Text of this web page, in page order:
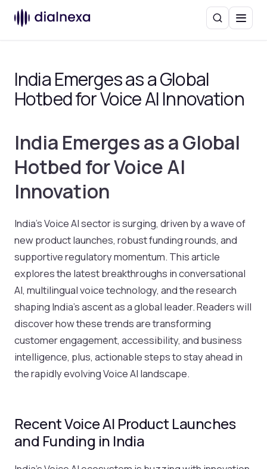
SearchMenu
India Emerges as a Global
Hotbed for Voice AI Innovation
India Emerges as a Global
Hotbed for Voice AI
Innovation
India’s Voice AI sector is surging, driven by a wave of
new product launches, robust funding rounds, and
supportive regulatory momentum. This article
explores the latest breakthroughs in conversational
AI, multilingual voice technology, and the research
shaping India’s ascent as a global leader. Readers will
discover how these trends are transforming
customer engagement, accessibility, and business
intelligence, plus, actionable steps to stay ahead in
the rapidly evolving Voice AI landscape.
Recent Voice AI Product Launches
and Funding in India